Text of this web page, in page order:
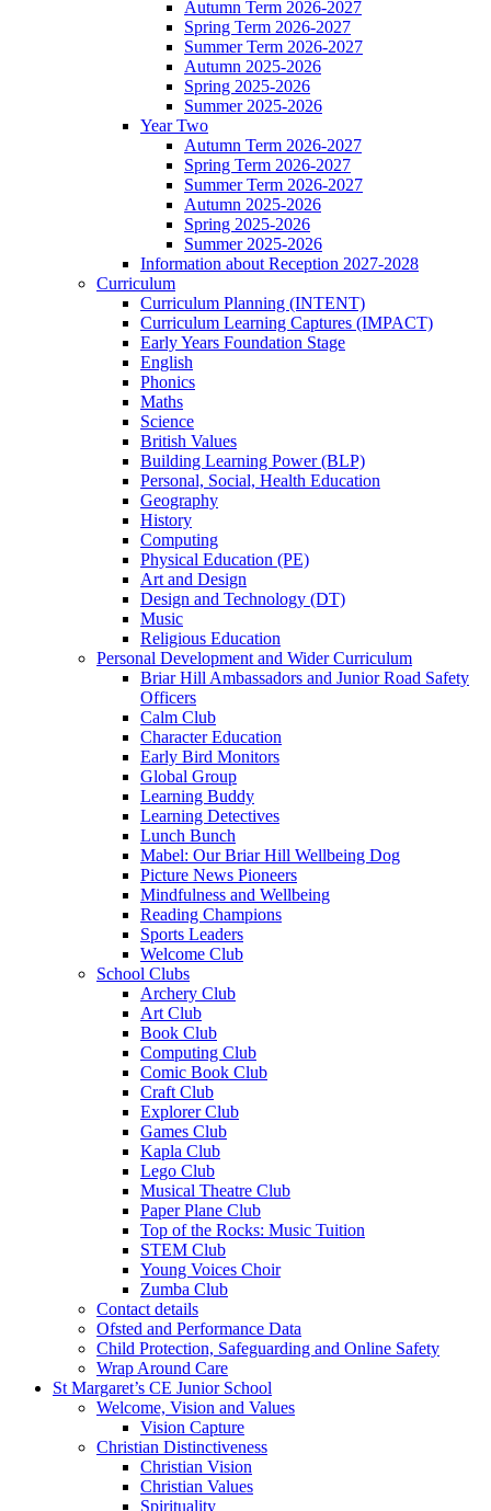
Autumn Term 2026-2027
Spring Term 2026-2027
Summer Term 2026-2027
Autumn 2025-2026
Spring 2025-2026
Summer 2025-2026
Year Two
Autumn Term 2026-2027
Spring Term 2026-2027
Summer Term 2026-2027
Autumn 2025-2026
Spring 2025-2026
Summer 2025-2026
Information about Reception 2027-2028
Curriculum
Curriculum Planning (INTENT)
Curriculum Learning Captures (IMPACT)
Early Years Foundation Stage
English
Phonics
Maths
Science
British Values
Building Learning Power (BLP)
Personal, Social, Health Education
Geography
History
Computing
Physical Education (PE)
Art and Design
Design and Technology (DT)
Music
Religious Education
Personal Development and Wider Curriculum
Briar Hill Ambassadors and Junior Road Safety
Officers
Calm Club
Character Education
Early Bird Monitors
Global Group
Learning Buddy
Learning Detectives
Lunch Bunch
Mabel: Our Briar Hill Wellbeing Dog
Picture News Pioneers
Mindfulness and Wellbeing
Reading Champions
Sports Leaders
Welcome Club
School Clubs
Archery Club
Art Club
Book Club
Computing Club
Comic Book Club
Craft Club
Explorer Club
Games Club
Kapla Club
Lego Club
Musical Theatre Club
Paper Plane Club
Top of the Rocks: Music Tuition
STEM Club
Young Voices Choir
Zumba Club
Contact details
Ofsted and Performance Data
Child Protection, Safeguarding and Online Safety
Wrap Around Care
St Margaret’s CE Junior School
Welcome, Vision and Values
Vision Capture
Christian Distinctiveness
Christian Vision
Christian Values
Spirituality